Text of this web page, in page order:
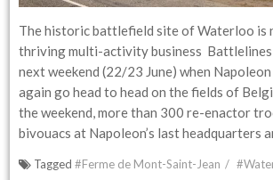
The historic battlefield site of Waterloo is
thriving multi-activity business Battlelines
next weekend (22/23 June) when
again go head to head on the fields of
the weekend, more than 300 re-enactor
bivouacs at Napoleon’s last headquarters
Tagged#Ferme de Mont-Saint-Jean